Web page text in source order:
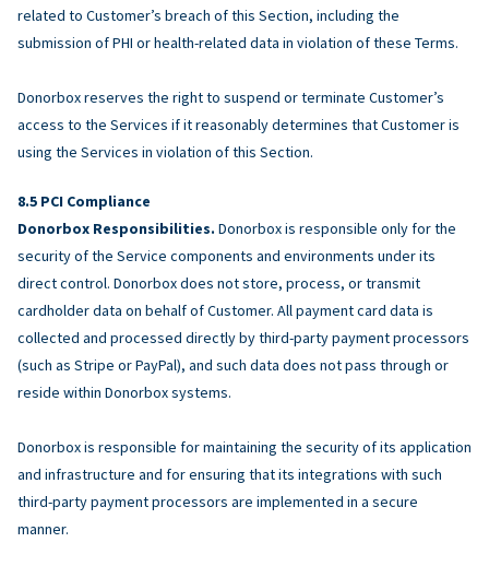
related to Customer’s breach of this Section, including the
submission of PHI or health-related data in violation of these Terms.
Donorbox reserves the right to suspend or terminate Customer’s
access to the Services if it reasonably determines that Customer is
using the Services in violation of this Section.
PCI Compliance
Donorbox Responsibilities. Donorbox is responsible only for the
security of the Service components and environments under its
direct control. Donorbox does not store, process, or transmit
cardholder data on behalf of Customer. All payment card data is
collected and processed directly by third-party payment processors
(such as Stripe or PayPal), and such data does not pass through or
reside within Donorbox systems.
Donorbox is responsible for maintaining the security of its application
and infrastructure and for ensuring that its integrations with such
third-party payment processors are implemented in a secure
manner.